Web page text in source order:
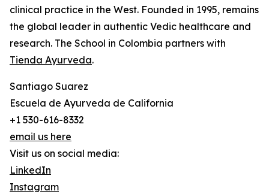
clinical practice in the West. Founded in 1995, remains
the global leader in authentic Vedic healthcare and
research. The School in Colombia partners with
Tienda Ayurveda.
Santiago Suarez
Escuela de Ayurveda de California
+1 530-616-8332
email us here
Visit us on social media:
LinkedIn
Instagram